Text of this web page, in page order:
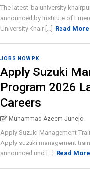
The latest iba university
announced by Institute of
University Khair [...]
Read More
JOBS NOW PK
Apply Suzuki
Program 2026
Careers
Muhammad Azeem Junejo
Apply Suzuki Management
Apply suzuki management
announced und [...]
Read More